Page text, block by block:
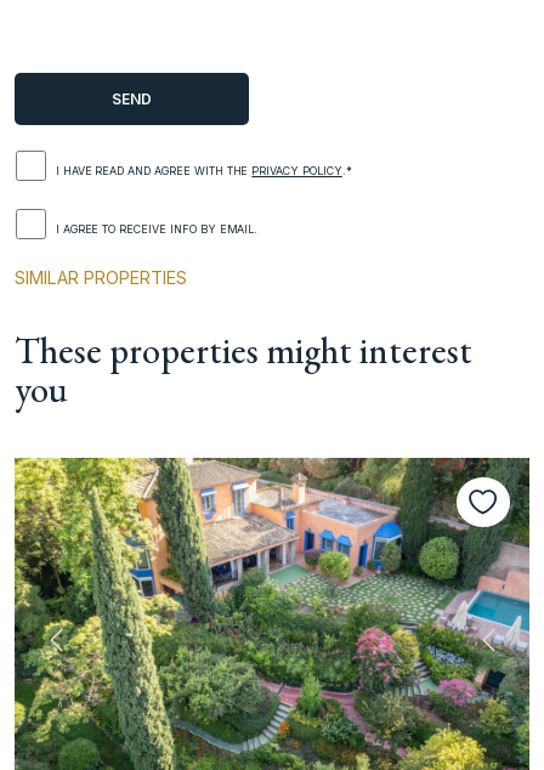
I HAVE READ AND AGREE WITH THE PRIVACY POLICY .*
I AGREE TO RECEIVE INFO BY EMAIL.
SIMILAR PROPERTIES
These properties might interest
you
Previous Next